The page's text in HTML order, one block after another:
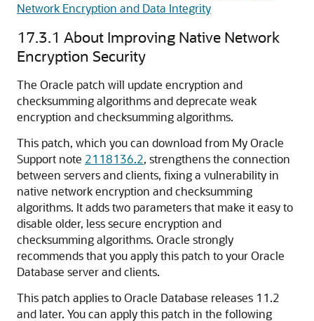
Network Encryption and Data Integrity
17.3.1 About Improving Native Network
Encryption Security
The Oracle patch will update encryption and
checksumming algorithms and deprecate weak
encryption and checksumming algorithms.
This patch, which you can download from My Oracle
Support note 2118136.2, strengthens the connection
between servers and clients, fixing a vulnerability in
native network encryption and checksumming
algorithms. It adds two parameters that make it easy to
disable older, less secure encryption and
checksumming algorithms. Oracle strongly
recommends that you apply this patch to your Oracle
Database server and clients.
This patch applies to Oracle Database releases 11.2
and later. You can apply this patch in the following